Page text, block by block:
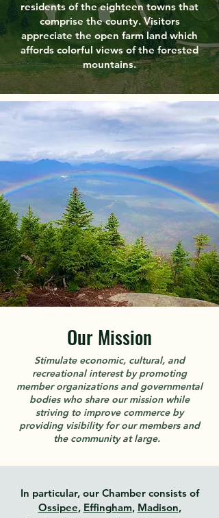
residents of the eighteen towns that
comprise the county. Visitors
appreciate the open farm land which
affords colorful views of the forested
mountains.
Our Mission
Stimulate economic, cultural, and
recreational interest by promoting
member organizations and governmental
bodies who share our mission while
striving to improve commerce by
providing visibility for our members and
the community at large.
In particular, our Chamber consists of
Ossipee, Effingham, Madison,